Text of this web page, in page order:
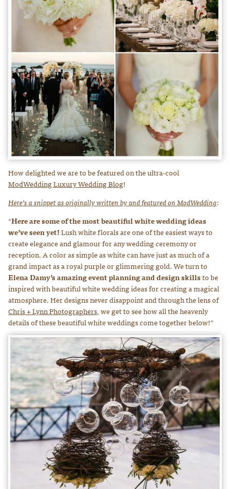
How delighted we are to be featured on the ultra-cool
ModWedding Luxury Wedding Blog!
Here’s a snippet as originally written by andfeatured on ModWedding:
“Here are some of the most beautiful white wedding ideas
we’ve seen yet!Lush white florals are one of the easiest ways to
create elegance and glamour for any wedding ceremony or
reception. A color as simple as white can have just as much of a
grand impact as a royal purple or glimmering gold. We turn to
Elena Damy’s amazing event planning and design skillsto be
inspired with beautiful white wedding ideas for creating a magical
atmosphere. Her designs never disappoint and through the lens of
Chris + Lynn Photographers, we get to see how all the heavenly
details of these beautiful white weddings come together below!”